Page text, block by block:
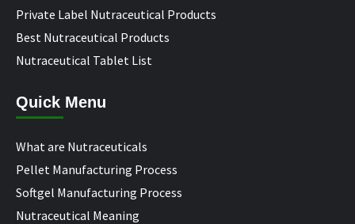
Private Label Nutraceutical Products
Best Nutraceutical Products
Nutraceutical Tablet List
Quick Menu
What are Nutraceuticals
Pellet Manufacturing Process
Softgel Manufacturing Process
Nutraceutical Meaning